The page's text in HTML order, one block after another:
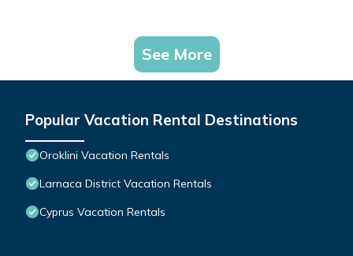
See More
Popular Vacation Rental Destinations
Oroklini Vacation Rentals
Larnaca District Vacation Rentals
Cyprus Vacation Rentals